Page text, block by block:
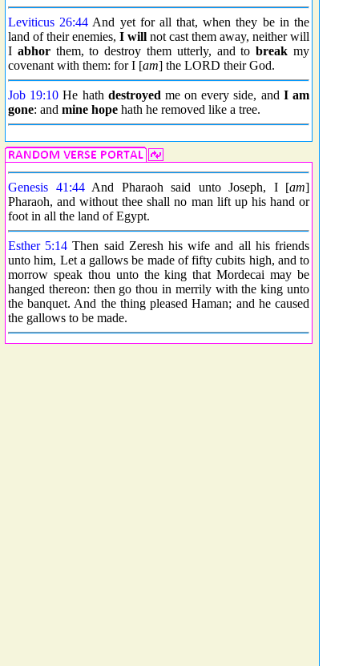
Leviticus 26:44 And yet for all that, when they be in the
land of their enemies, I will not cast them away, neither will
I abhorthem, to destroy them utterly, and tobreak my
covenant with them: for I [am] the LORD their God.
Job 19:10 He hath destroyed me on every side, and I am
gone: and mine hope hath he removed like a tree.
Genesis 41:44And Pharaoh said unto Joseph, I [am]
Pharaoh, and without thee shall no man lift up his hand or
foot in all the land of Egypt.
Esther 5:14 Then said Zeresh his wife and all his friends
unto him, Let a gallows be made of fifty cubits high, and to
morrow speak thou unto the king that Mordecai may be
hanged thereon: then go thou in merrily with the king unto
the banquet. And the thing pleased Haman; and he caused
the gallows to be made.